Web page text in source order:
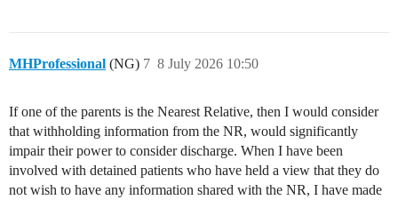
MHProfessional (NG) 8 July 2026 10:50
7
If one of the parents is the Nearest Relative, then I would consider
that withholding information from the NR, would significantly
impair their power to consider discharge. When I have been
involved with detained patients who have held a view that they do
not wish to have any information shared with the NR, I have made